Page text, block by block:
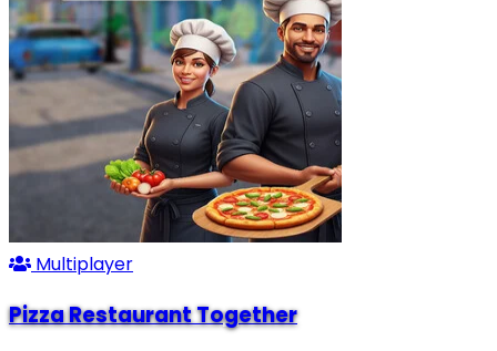
Multiplayer
Pizza Restaurant Together